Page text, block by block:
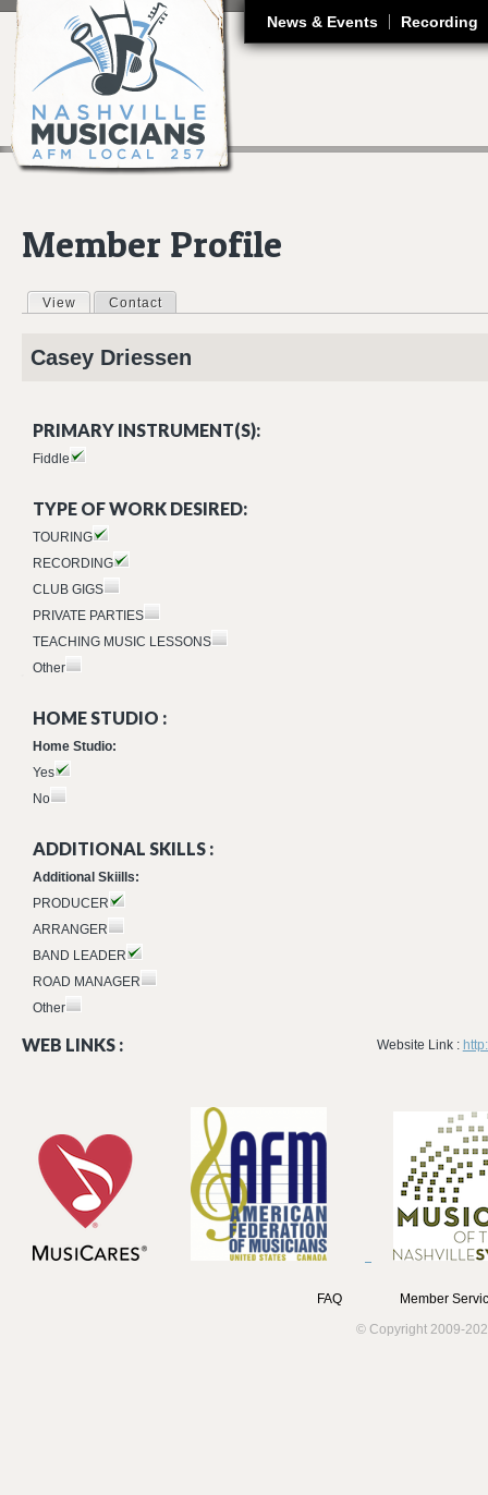
News & Events Recording
Member Profile
Primary tabs
View (active tab)
Contact
Casey Driessen
PRIMARY INSTRUMENT(S):
Fiddle
TYPE OF WORK DESIRED:
TOURING
RECORDING
CLUB GIGS
PRIVATE PARTIES
TEACHING MUSIC LESSONS
Other
HOME STUDIO :
Home Studio:
Yes
No
ADDITIONAL SKILLS :
Additional Skiills:
PRODUCER
ARRANGER
BAND LEADER
ROAD MANAGER
Other
WEB LINKS : Website Link :
FAQ
Member
© Copyright 2009-